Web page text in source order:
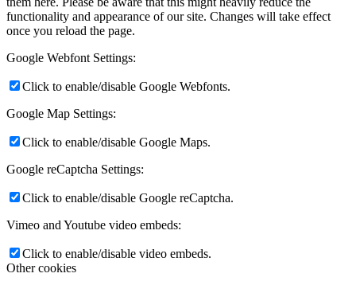
functionality and appearance of our site. Changes will take effect
once you reload the page.
Google Webfont Settings:
Click to enable/disable Google Webfonts.
Google Map Settings:
Click to enable/disable Google Maps.
Google reCaptcha Settings:
Click to enable/disable Google reCaptcha.
Vimeo and Youtube video embeds:
Click to enable/disable video embeds.
Other cookies